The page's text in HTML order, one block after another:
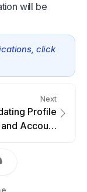
will be
click
Next
Profile
and Account